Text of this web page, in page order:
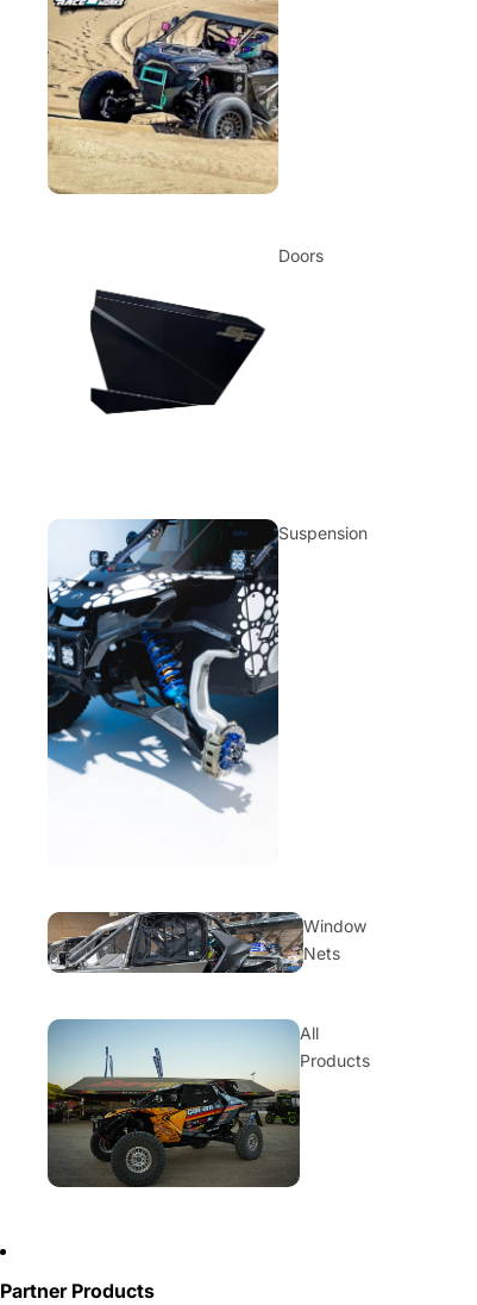
Doors
Suspension
Window
Nets
All
Products
Partner Products